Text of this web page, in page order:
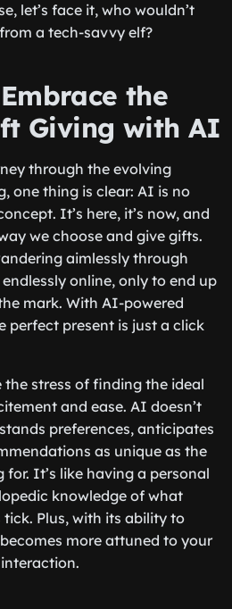
let’s face it, who wouldn’t
a tech-savvy elf?
the
Giving with AI
through the evolving
one thing is clear: AI is no
It’s here, it’s now, and
we choose and give gifts.
aimlessly through
online, only to end up
mark. With AI-powered
perfect present is just a click
stress of finding the ideal
and ease. AI doesn’t
preferences, anticipates
as unique as the
for. It’s like having a personal
knowledge of what
Plus, with its ability to
more attuned to your